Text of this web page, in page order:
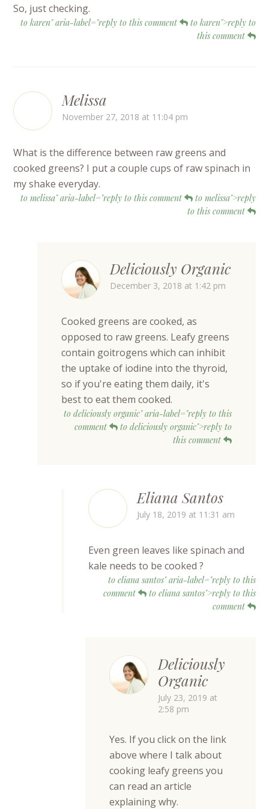
So, just checking.
to karen" aria-label="reply to this comment
to karen">reply to
this comment
Melissa
November 27, 2018 at 11:04 pm
What is the difference between raw greens and
cooked greens? I put a couple cups of raw spinach in
my shake everyday.
to melissa" aria-label="reply to this comment
to melissa">reply
to this comment
Deliciously Organic
December 3, 2018 at 1:42 pm
Cooked greens are cooked, as
opposed to raw greens. Leafy greens
contain goitrogens which can inhibit
the uptake of iodine into the thyroid,
so if you're eating them daily, it's
best to eat them cooked.
to deliciously organic" aria-label="reply to this
comment
to deliciously organic">reply to
this comment
Eliana Santos
July 18, 2019 at 11:31 am
Even green leaves like spinach and
kale needs to be cooked ?
to eliana santos" aria-label="reply to this
comment
to eliana santos">reply to this
comment
Deliciously
Organic
July 23, 2019 at
2:58 pm
Yes. If you click on the link
above where I talk about
cooking leafy greens you
can read an article
explaining why.